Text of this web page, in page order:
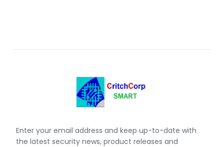
Enter your email address and keep up-to-date with
the latest security news, product releases and